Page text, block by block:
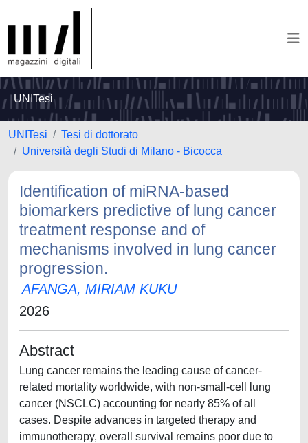
UNITesi
UNITesi
Tesi di dottorato
Università degli Studi di Milano - Bicocca
Identification of miRNA-based
biomarkers predictive of lung cancer
treatment response and of
mechanisms involved in lung cancer
progression.
AFANGA, MIRIAM KUKU
2026
Abstract
Lung cancer remains the leading cause of cancer-
related mortality worldwide, with non-small-cell lung
cancer (NSCLC) accounting for nearly 85% of all
cases. Despite advances in targeted therapy and
immunotherapy, overall survival remains poor due to